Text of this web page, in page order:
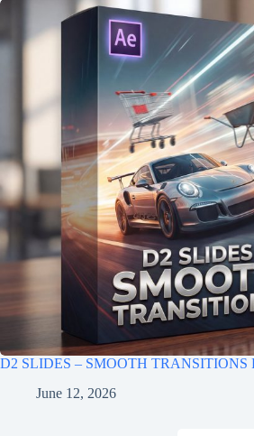
D2 SLIDES – SMOOTH TRANSITIONS
June 12, 2026